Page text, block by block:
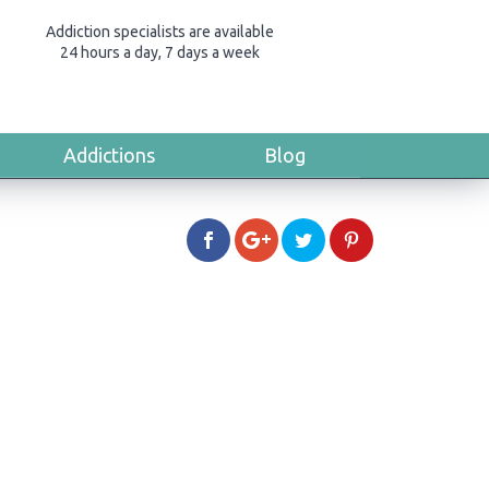
Addiction specialists are available
24 hours a day, 7 days a week
Addictions Blog